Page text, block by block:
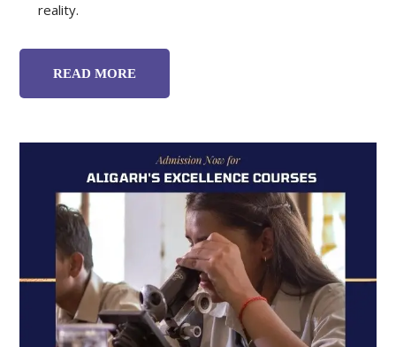
reality.
READ MORE